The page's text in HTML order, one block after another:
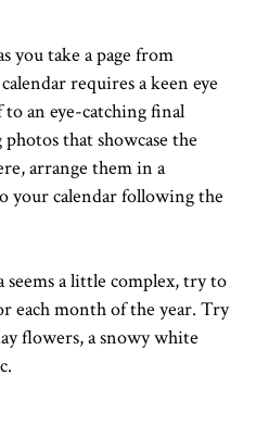
you take a page from
requires a keen eye
an eye-catching final
that showcase the
arrange them in a
your calendar following the
a little complex, try to
each month of the year. Try
flowers, a snowy white